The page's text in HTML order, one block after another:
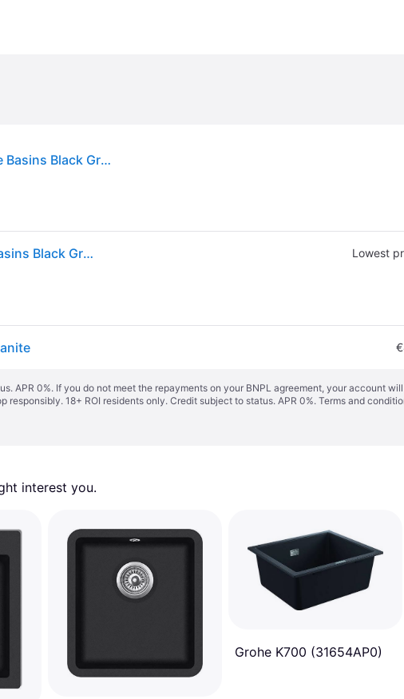
vidaXL Kitchen Sink with Overflow Hole Double Basins Black Granite
vidaXL Kitchen Sink with Overflow Hole Double Basins Black Granite Lowest
APR 0%. If you do not meet the repayments on your BNPL agreement, your account
18+ ROI residents only. Credit subject to status. APR 0%. Terms and
interest you.
Grohe K700 (31654AP0)